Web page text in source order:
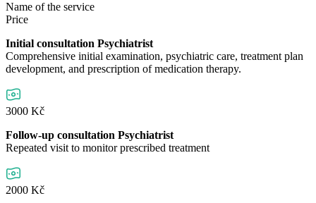
Name of the service
Price
Initial consultation Psychiatrist
Comprehensive initial examination, psychiatric care, treatment plan
development, and prescription of medication therapy.
3000 Kč
Follow-up consultation Psychiatrist
Repeated visit to monitor prescribed treatment
2000 Kč